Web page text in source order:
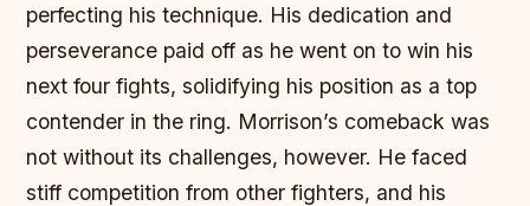
perfecting his technique. His dedication and
perseverance paid off as he went on to win his
next four fights, solidifying his position as a top
contender in the ring. Morrison’s comeback was
not without its challenges, however. He faced
stiff competition from other fighters, and his